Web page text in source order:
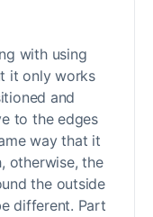
with using
it only works
and
to the edges
way that it
otherwise, the
the outside
different. Part